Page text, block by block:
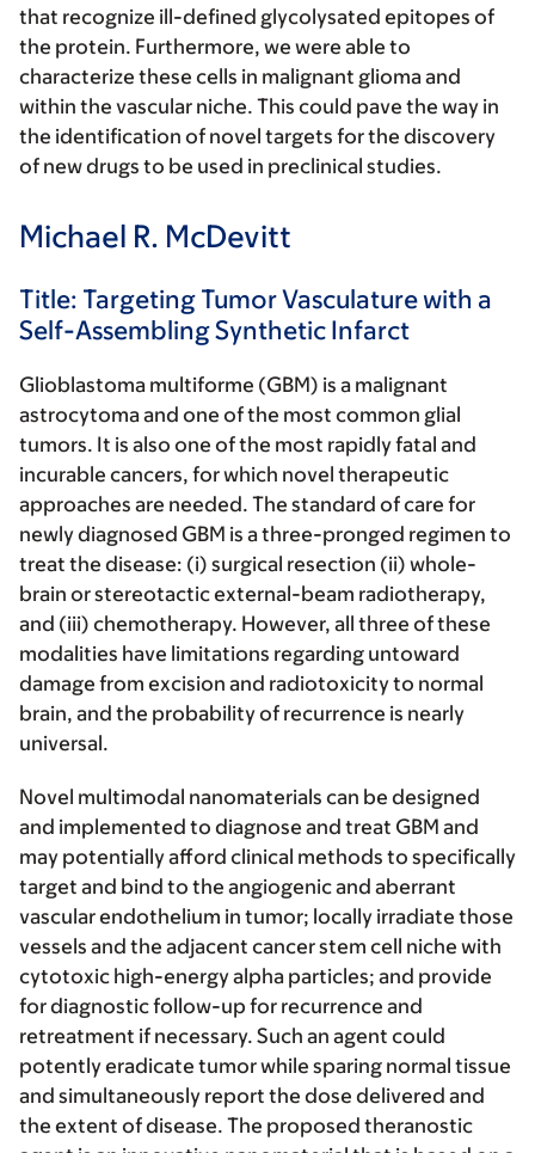
that recognize ill-defined glycolysated epitopes of
the protein. Furthermore, we were able to
characterize these cells in malignant glioma and
within the vascular niche. This could pave the way in
the identification of novel targets for the discovery
of new drugs to be used in preclinical studies.
Michael R. McDevitt
Title: Targeting Tumor Vasculature with a
Self-Assembling Synthetic Infarct
Glioblastoma multiforme (GBM) is a malignant
astrocytoma and one of the most common glial
tumors. It is also one of the most rapidly fatal and
incurable cancers, for which novel therapeutic
approaches are needed. The standard of care for
newly diagnosed GBM is a three-pronged regimen to
treat the disease: (i) surgical resection (ii) whole-
brain or stereotactic external-beam radiotherapy,
and (iii) chemotherapy. However, all three of these
modalities have limitations regarding untoward
damage from excision and radiotoxicity to normal
brain, and the probability of recurrence is nearly
universal.
Novel multimodal nanomaterials can be designed
and implemented to diagnose and treat GBM and
may potentially afford clinical methods to specifically
target and bind to the angiogenic and aberrant
vascular endothelium in tumor; locally irradiate those
vessels and the adjacent cancer stem cell niche with
cytotoxic high-energy alpha particles; and provide
for diagnostic follow-up for recurrence and
retreatment if necessary. Such an agent could
potently eradicate tumor while sparing normal tissue
and simultaneously report the dose delivered and
the extent of disease. The proposed theranostic